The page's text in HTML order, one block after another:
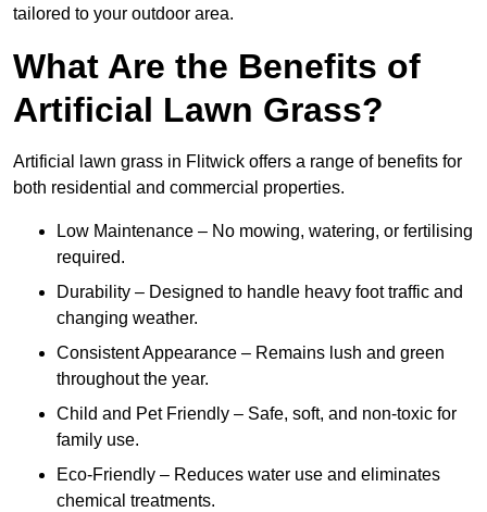
tailored to your outdoor area.
What Are the Benefits of
Artificial Lawn Grass?
Artificial lawn grass in Flitwick offers a range of benefits for
both residential and commercial properties.
Low Maintenance – No mowing, watering, or fertilising
required.
Durability – Designed to handle heavy foot traffic and
changing weather.
Consistent Appearance – Remains lush and green
throughout the year.
Child and Pet Friendly – Safe, soft, and non-toxic for
family use.
Eco-Friendly – Reduces water use and eliminates
chemical treatments.